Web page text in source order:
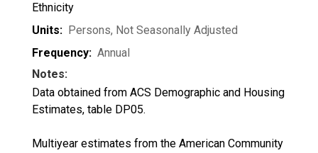
Ethnicity
Units: Persons, Not Seasonally Adjusted
Frequency: Annual
Notes:
Data obtained from ACS Demographic and Housing
Estimates, table DP05.
Multiyear estimates from the American Community